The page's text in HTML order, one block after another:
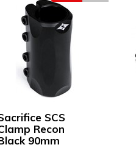
SCS
Recon
90mm